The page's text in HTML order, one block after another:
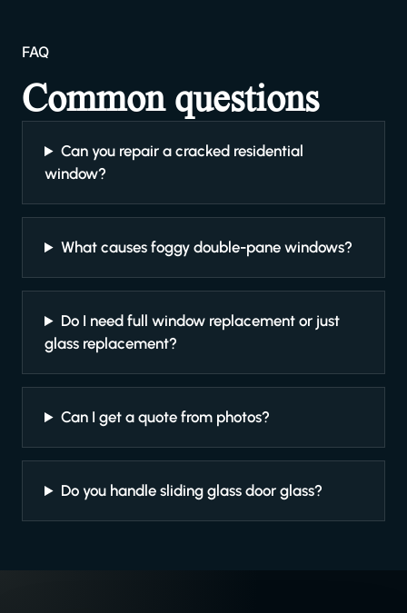
FAQ
Common questions
Can you repair a cracked residential
window?
What causes foggy double-pane windows?
Do I need full window replacement or just
glass replacement?
Can I get a quote from photos?
Do you handle sliding glass door glass?